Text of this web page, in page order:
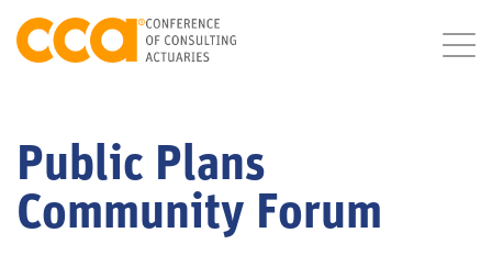
Public Plans
Community Forum